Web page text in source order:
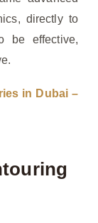
directly to
be effective,
in Dubai –